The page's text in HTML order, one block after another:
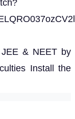
& NEET by
Install the